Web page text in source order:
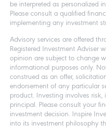
be interpreted as personalized
Please consult a qualified
implementing any investment
Advisory services are offered
Registered Investment Adviser
opinion are subject to change
informational purposes only.
construed as an offer,
endorsement of any particular
product. Investing involves
principal. Please consult your
investment decision. Inspire
into its investment philosophy